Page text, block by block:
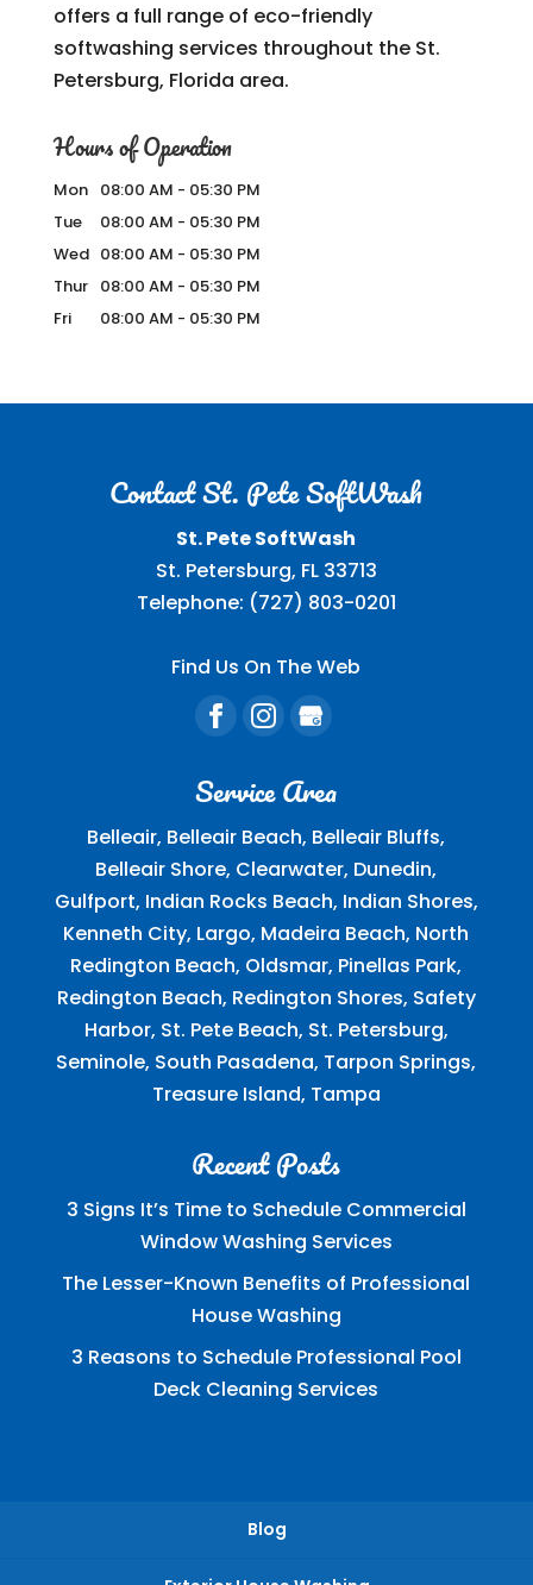
offers a full range of eco-friendly
softwashing services throughout the St.
Petersburg, Florida area.
Hours of Operation
Mon 08:00 AM - 05:30 PM
Tue
08:00 AM - 05:30 PM
Wed 08:00 AM - 05:30 PM
Thur 08:00 AM - 05:30 PM
Fri
08:00 AM - 05:30 PM
Contact St. Pete SoftWash
St. Pete SoftWash
St. Petersburg, FL 33713
Telephone: (727) 803-0201
Find Us On The Web
Service Area
Belleair, Belleair Beach, Belleair Bluffs,
Belleair Shore, Clearwater, Dunedin,
Gulfport, Indian Rocks Beach, Indian Shores,
Kenneth City, Largo, Madeira Beach, North
Redington Beach, Oldsmar, Pinellas Park,
Redington Beach, Redington Shores, Safety
Harbor, St. Pete Beach, St. Petersburg,
Seminole, South Pasadena, Tarpon Springs,
Treasure Island, Tampa
Recent Posts
3 Signs It’s Time to Schedule Commercial
Window Washing Services
The Lesser-Known Benefits of Professional
House Washing
3 Reasons to Schedule Professional Pool
Deck Cleaning Services
Blog